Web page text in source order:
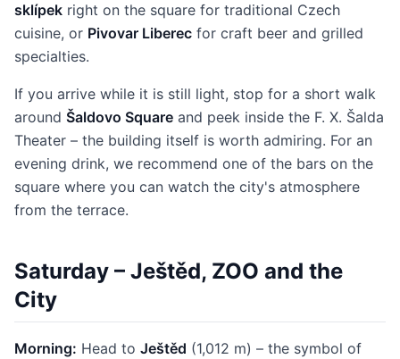
sklípek right on the square for traditional Czech
cuisine, or Pivovar Liberec for craft beer and grilled
specialties.
If you arrive while it is still light, stop for a short walk
around Šaldovo Square and peek inside the F. X. Šalda
Theater – the building itself is worth admiring. For an
evening drink, we recommend one of the bars on the
square where you can watch the city's atmosphere
from the terrace.
Saturday – Ještěd, ZOO and the
City
Morning: Head to Ještěd (1,012 m) – the symbol of